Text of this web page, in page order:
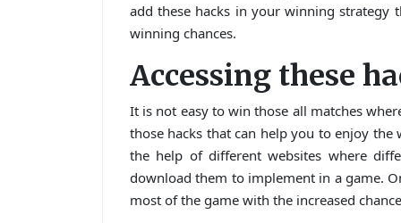
add these hacks in your winning
winning chances.
Accessing these
It is not easy to win those all matches
those hacks that can help you to enjoy
the help of different websites where
download them to implement in a game.
most of the game with the increased